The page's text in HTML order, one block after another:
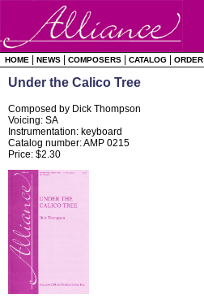
HOME NEWS COMPOSERS CATALOG ORDER
Under the Calico Tree
Composed by Dick Thompson
Voicing: SA
Instrumentation: keyboard
Catalog number: AMP 0215
Price: $2.30